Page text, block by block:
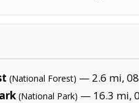
(National Forest) — 2.6 mi,
(National Park) — 16.3 mi,